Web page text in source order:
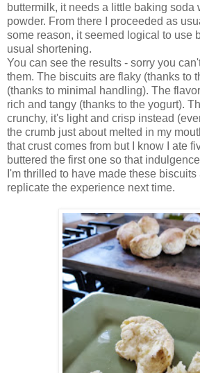
buttermilk, it needs a little baking soda
powder. From there I proceeded as
some reason, it seemed logical to use
usual shortening.
You can see the results - sorry you
them. The biscuits are flaky (thanks to
(thanks to minimal handling). The
rich and tangy (thanks to the yogurt).
crunchy, it's light and crisp instead
the crumb just about melted in my
that crust comes from but I know I ate
buttered the first one so that
I'm thrilled to have made these
replicate the experience next time.